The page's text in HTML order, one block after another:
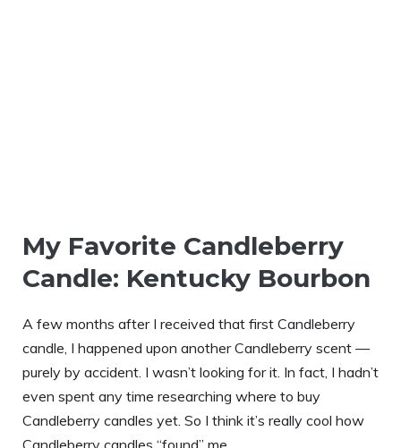
My Favorite Candleberry
Candle: Kentucky Bourbon
A few months after I received that first Candleberry
candle, I happened upon another Candleberry scent —
purely by accident. I wasn’t looking for it. In fact, I hadn’t
even spent any time researching where to buy
Candleberry candles yet. So I think it’s really cool how